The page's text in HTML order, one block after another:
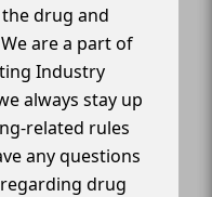
drug and
are a part of
Industry
always stay up
related rules
any questions
drug